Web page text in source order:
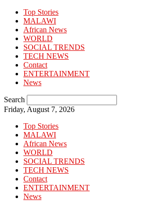
Top Stories
MALAWI
African News
WORLD
SOCIAL TRENDS
TECH NEWS
Contact
ENTERTAINMENT
News
Search
Friday, August 7, 2026
Top Stories
MALAWI
African News
WORLD
SOCIAL TRENDS
TECH NEWS
Contact
ENTERTAINMENT
News